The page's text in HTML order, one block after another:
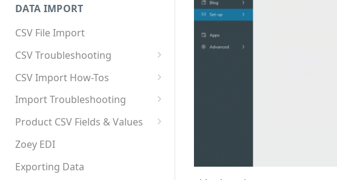
Using 3rd Party Proxy or
Cloudflare
Adding A Domain Alias
SPF: Emails Not Going to
SPAM
SPF Flattening
DATA IMPORT
CSV File Import
CSV Troubleshooting
Changing Your Excel CSV
Delimiter
CSV Import How-Tos
Accounts - Importing Accounts
& Contacts
Category Product Sort Order
Import
Import Troubleshooting
Error: Column Names Have
Error: Invalid Value For
'tax_class_id'
Product CSV Fields & Values
How to Disable Products
Zoey EDI
Exporting Data